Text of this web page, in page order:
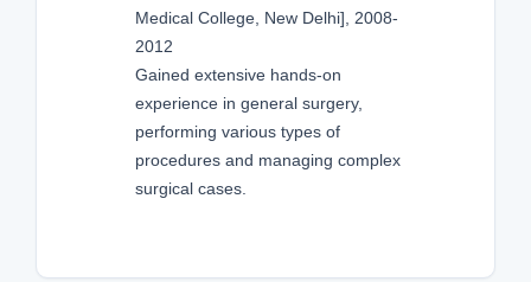
Medical College, New Delhi], 2008-
2012
Gained extensive hands-on
experience in general surgery,
performing various types of
procedures and managing complex
surgical cases.